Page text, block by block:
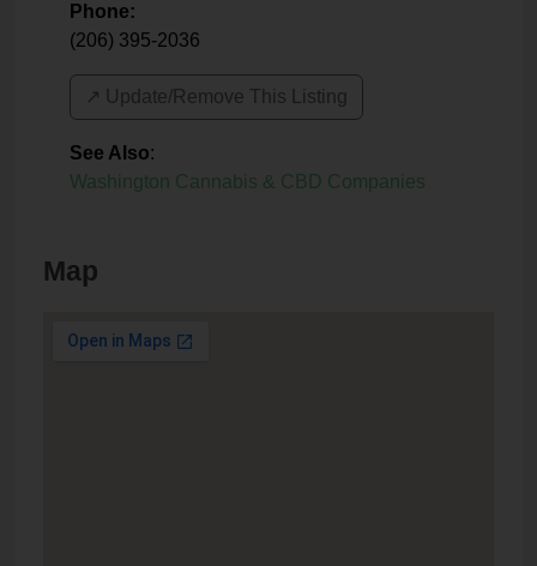
Phone:
(206) 395-2036
↗️ Update/Remove This Listing
See Also:
Washington Cannabis & CBD Companies
Map